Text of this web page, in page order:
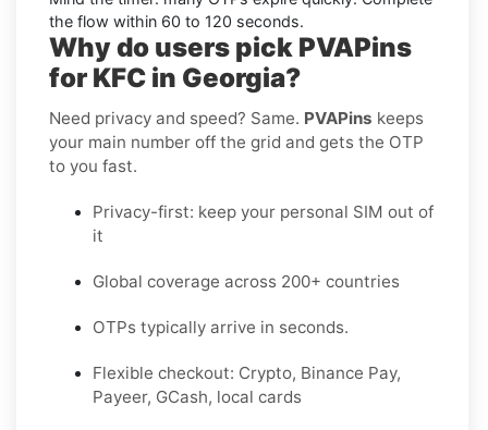
the flow within 60 to 120 seconds.
Why do users pick PVAPins
for KFC in Georgia?
Need privacy and speed? Same. PVAPins keeps
your main number off the grid and gets the OTP
to you fast.
Privacy-first: keep your personal SIM out of
it
Global coverage across 200+ countries
OTPs typically arrive in seconds.
Flexible checkout: Crypto, Binance Pay,
Payeer, GCash, local cards